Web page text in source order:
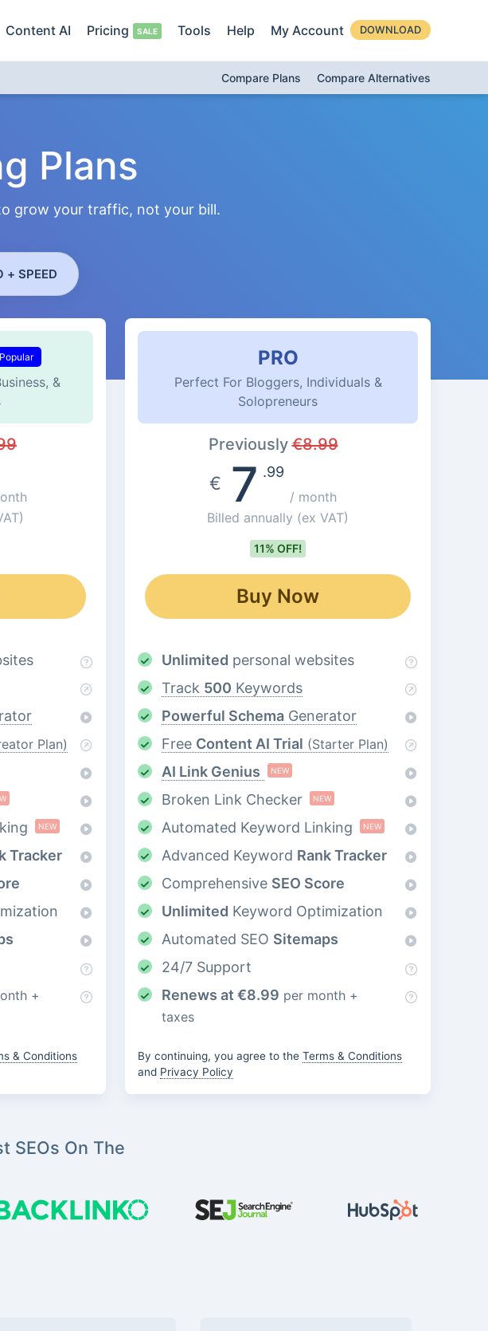
Content AI Pricing Tools Help My Account DOWNLOAD
Compare Plans Compare Alternatives
Plans
grow your traffic, not your bill.
+ SPEED
&
Plan)
NEW
Tracker
+
& Conditions
PRO
Perfect For Bloggers, Individuals &
Solopreneurs
Previously€8.99
€7 .99
/ month
Billed annually (ex VAT)
11% OFF!
Buy Now
Unlimited personal websites
Track 500 Keywords
Powerful Schema Generator
Free Content AI Trial (Starter Plan)
AI Link Genius NEW
Broken Link Checker NEW
Automated Keyword Linking NEW
Advanced Keyword Rank Tracker
Comprehensive SEO Score
Unlimited Keyword Optimization
Automated SEO Sitemaps
24/7 Support
Renews at €8.99 per month +
taxes
By continuing, you agree to the Terms & Conditions
and Privacy Policy
SEOs On The